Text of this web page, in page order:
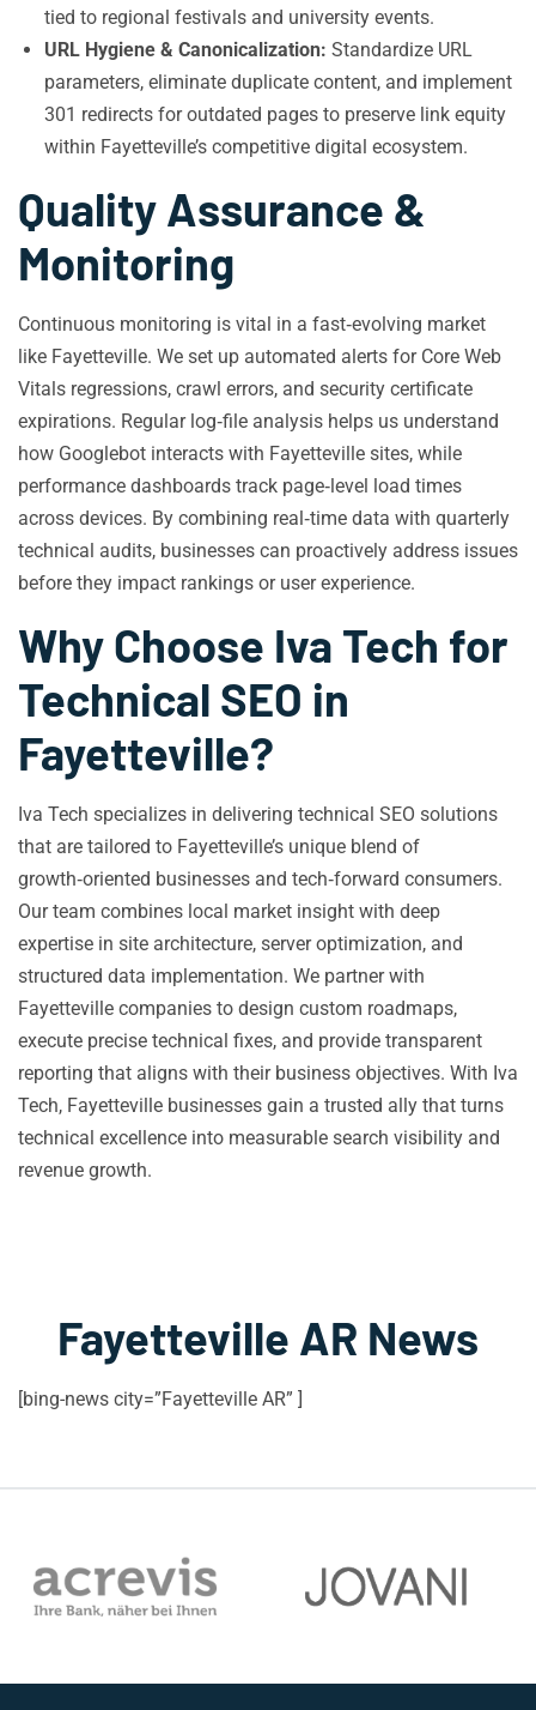
tied to regional festivals and university events.
URL Hygiene & Canonicalization: Standardize URL
parameters, eliminate duplicate content, and implement
301 redirects for outdated pages to preserve link equity
within Fayetteville’s competitive digital ecosystem.
Quality Assurance &
Monitoring
Continuous monitoring is vital in a fast‑evolving market
like Fayetteville. We set up automated alerts for Core Web
Vitals regressions, crawl errors, and security certificate
expirations. Regular log‑file analysis helps us understand
how Googlebot interacts with Fayetteville sites, while
performance dashboards track page‑level load times
across devices. By combining real‑time data with quarterly
technical audits, businesses can proactively address issues
before they impact rankings or user experience.
Why Choose Iva Tech for
Technical SEO in
Fayetteville?
Iva Tech specializes in delivering technical SEO solutions
that are tailored to Fayetteville’s unique blend of
growth‑oriented businesses and tech‑forward consumers.
Our team combines local market insight with deep
expertise in site architecture, server optimization, and
structured data implementation. We partner with
Fayetteville companies to design custom roadmaps,
execute precise technical fixes, and provide transparent
reporting that aligns with their business objectives. With Iva
Tech, Fayetteville businesses gain a trusted ally that turns
technical excellence into measurable search visibility and
revenue growth.
Fayetteville AR News
[bing-news city=”Fayetteville AR” ]